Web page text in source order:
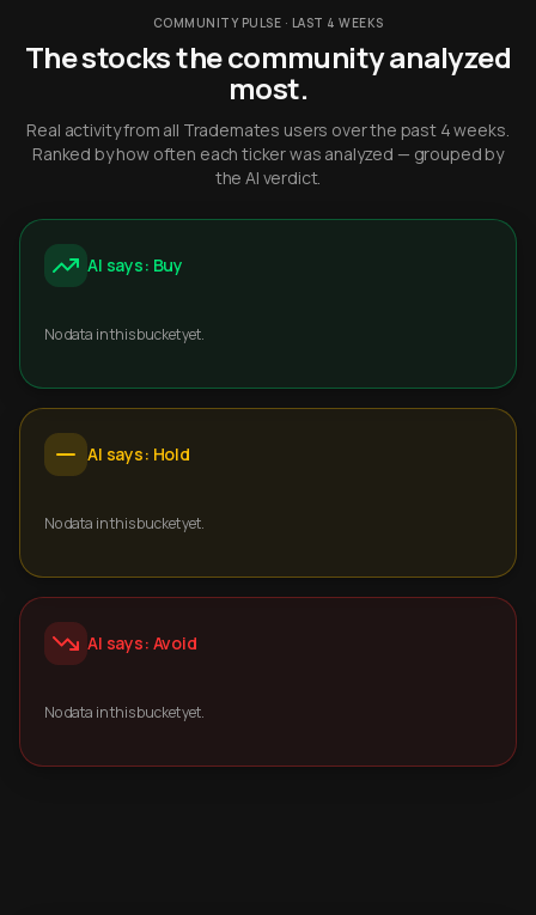
COMMUNITY PULSE · LAST 4 WEEKS
The stocks the community analyzed
most.
Real activity from all Trademates users over the past 4 weeks.
Ranked by how often each ticker was analyzed — grouped by
the AI verdict.
AI says: Buy
No data in this bucket yet.
AI says: Hold
No data in this bucket yet.
AI says: Avoid
No data in this bucket yet.